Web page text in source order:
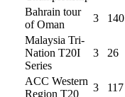
Bahrain tour
of Oman
3 140
Malaysia Tri-
Nation T20I
Series
3 26
ACC Western
Region T20
3 117